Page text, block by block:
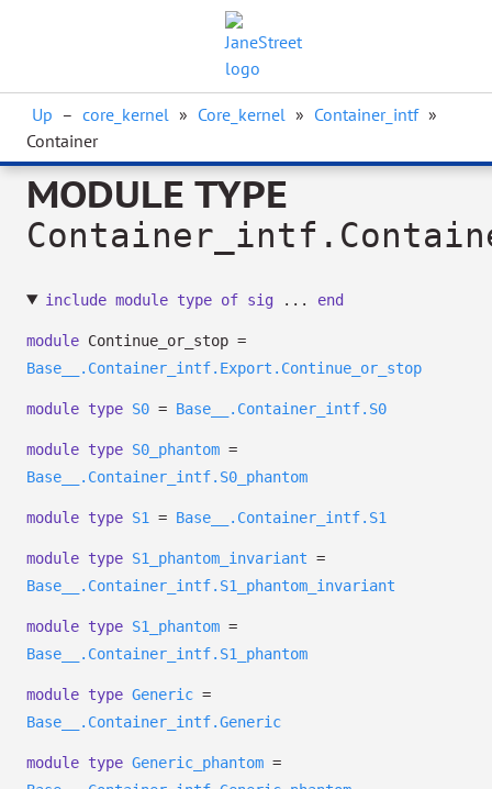
Up – core_kernel » Core_kernel » Container_intf »
Container
MODULE TYPE
include module type of sig... end
module Continue_or_stop =
Base__.Container_intf.Export.Continue_or_stop
module type S0 = Base__.Container_intf.S0
module type S0_phantom =
Base__.Container_intf.S0_phantom
module type S1 = Base__.Container_intf.S1
module type S1_phantom_invariant =
Base__.Container_intf.S1_phantom_invariant
module type S1_phantom =
Base__.Container_intf.S1_phantom
module type Generic =
Base__.Container_intf.Generic
module type Generic_phantom =